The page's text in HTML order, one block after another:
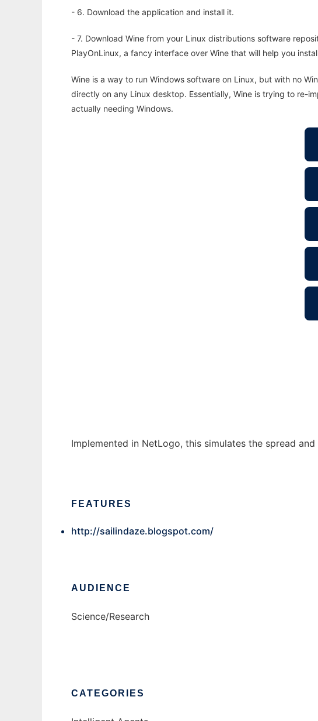
- 6. Download the application and install it.
- 7. Download Wine from your Linux distributions software
PlayOnLinux, a fancy interface over Wine that will help you
Wine is a way to run Windows software on Linux, but with no
directly on any Linux desktop. Essentially, Wine is trying to re-
actually needing Windows.
Implemented in NetLogo, this simulates the spread
FEATURES
http://sailindaze.blogspot.com/
AUDIENCE
Science/Research
CATEGORIES